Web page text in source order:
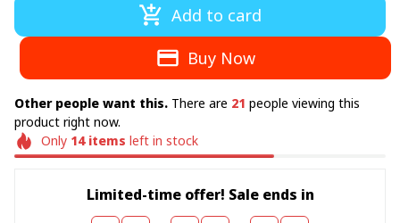
Add to card
Buy Now
Other people want this. There are 21 people viewing this
product right now.
Only 14items left in stock
Limited-time offer! Sale ends in